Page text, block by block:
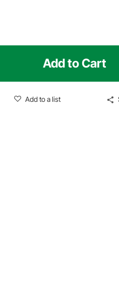
Add to Cart
Add to a list